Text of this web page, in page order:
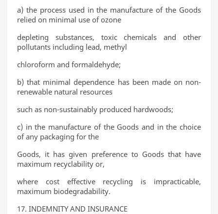
a) the process used in the manufacture of the Goods
relied on minimal use of ozone
depleting substances, toxic chemicals and other
pollutants including lead, methyl
chloroform and formaldehyde;
b) that minimal dependence has been made on non-
renewable natural resources
such as non-sustainably produced hardwoods;
c) in the manufacture of the Goods and in the choice
of any packaging for the
Goods, it has given preference to Goods that have
maximum recyclability or,
where cost effective recycling is impracticable,
maximum biodegradability.
17. INDEMNITY AND INSURANCE